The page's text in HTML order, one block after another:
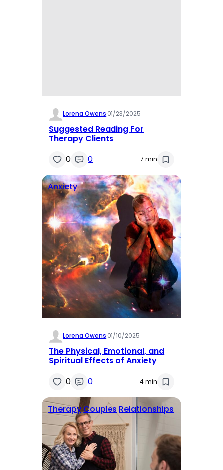
Lorena Owens·01/23/2025
Suggested Reading For
Therapy Clients
0
0 7 min
Anxiety
Lorena Owens·01/10/2025
The Physical, Emotional, and
Spiritual Effects of Anxiety
0
0 4 min
TherapyCouples Relationships